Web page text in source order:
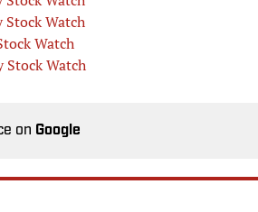
Stock Watch
Watch
Stock Watch
on Google